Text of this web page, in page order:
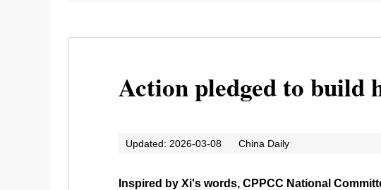
Action pledged to build
Updated: 2026-03-08 China Daily
Inspired by Xi's words, CPPCC National